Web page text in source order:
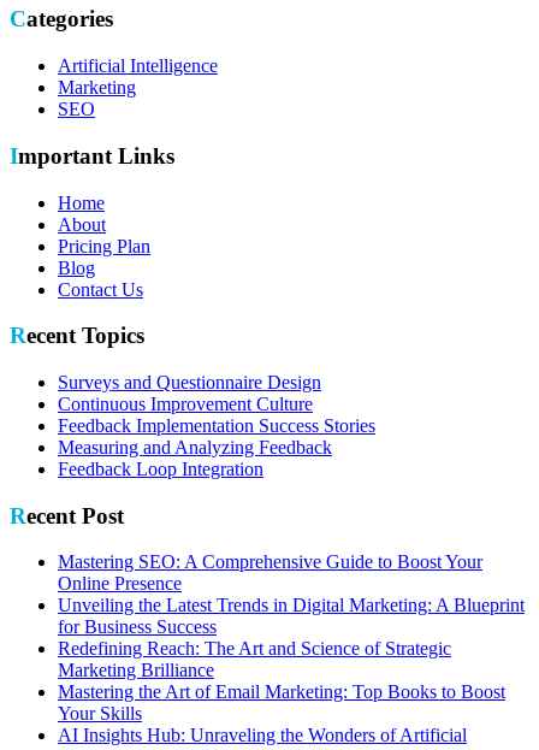
Categories
Artificial Intelligence
Marketing
SEO
Important Links
Home
About
Pricing Plan
Blog
Contact Us
Recent Topics
Surveys and Questionnaire Design
Continuous Improvement Culture
Feedback Implementation Success Stories
Measuring and Analyzing Feedback
Feedback Loop Integration
Recent Post
Mastering SEO: A Comprehensive Guide to Boost Your
Online Presence
Unveiling the Latest Trends in Digital Marketing: A Blueprint
for Business Success
Redefining Reach: The Art and Science of Strategic
Marketing Brilliance
Mastering the Art of Email Marketing: Top Books to Boost
Your Skills
AI Insights Hub: Unraveling the Wonders of Artificial